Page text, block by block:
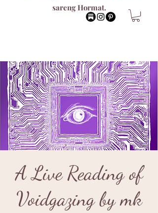
sareng Hormat.
A Live Reading of
Voidgazing by mk